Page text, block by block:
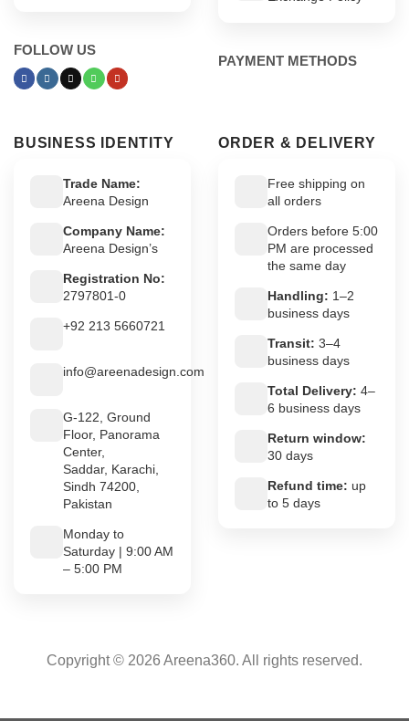
FOLLOW US
PAYMENT METHODS
BUSINESS IDENTITY
Trade Name:
Areena Design
Company Name:
Areena Design’s
Registration No:
2797801-0
+92 213 5660721
info@areenadesign.com
G-122, Ground
Floor, Panorama
Center,
Saddar, Karachi,
Sindh 74200,
Pakistan
Monday to
Saturday | 9:00 AM
– 5:00 PM
ORDER & DELIVERY
Free shipping on
all orders
Orders before 5:00
PM are processed
the same day
Handling: 1–2
business days
Transit: 3–4
business days
Total Delivery: 4–
6 business days
Return window:
30 days
Refund time: up
to 5 days
Copyright © 2026 Areena360. All rights reserved.